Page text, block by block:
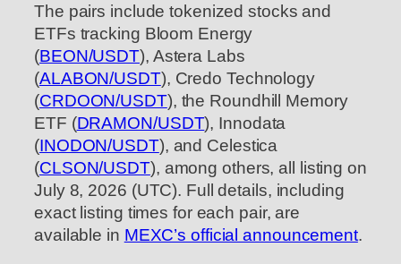
The pairs include tokenized stocks and
ETFs tracking Bloom Energy
(BEON/USDT), Astera Labs
(ALABON/USDT), Credo Technology
(CRDOON/USDT), the Roundhill Memory
ETF (DRAMON/USDT), Innodata
(INODON/USDT), and Celestica
(CLSON/USDT), among others, all listing on
July 8, 2026 (UTC). Full details, including
exact listing times for each pair, are
available in MEXC’s official announcement.